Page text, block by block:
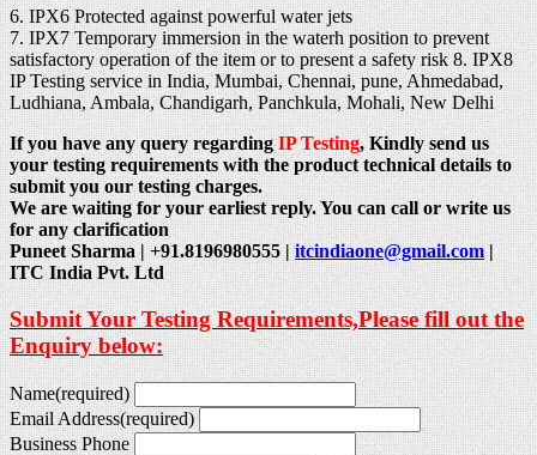
6. IPX6 Protected against powerful water jets
7. IPX7 Temporary immersion in the waterh position to prevent
satisfactory operation of the item or to present a safety risk 8. IPX8
IP Testing service in India, Mumbai, Chennai, pune, Ahmedabad,
Ludhiana, Ambala, Chandigarh, Panchkula, Mohali, New Delhi
If you have any query regardingIP Testing, Kindly send us
your testing requirements with the product technical details to
submit you our testing charges.
We are waiting for your earliest reply. You can call or write us
for any clarification
Puneet Sharma | +91.8196980555 |itcindiaone@gmail.com|
ITC India Pvt. Ltd
Submit Your Testing Requirements,Please fill out the
Enquiry below:
Name(required)
Email Address(required)
Business Phone